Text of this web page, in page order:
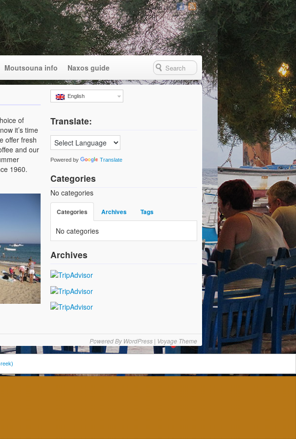
Follow Us
Moutsouna info Naxos guide
of
it’s time
offer fresh
and our
1960.
English
Translate:
Powered by Translate
Categories
No categories
Categories Archives Tags
No categories
Archives
Powered By WordPress | Voyage Theme
)